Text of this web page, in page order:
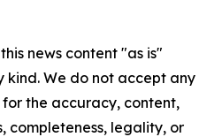
news content "as is"
We do not accept any
the accuracy, content,
completeness, legality, or